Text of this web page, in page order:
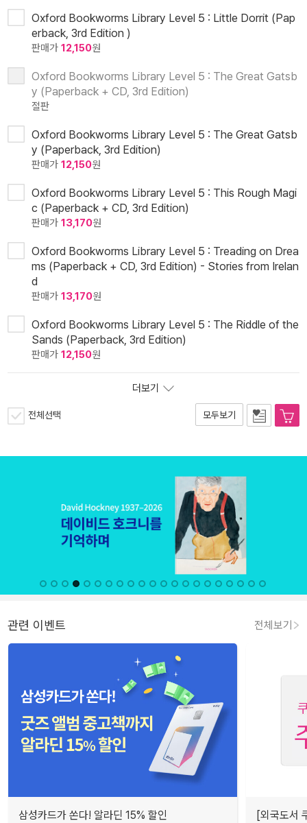
Oxford Bookworms Library Level 5 : Little Dorrit (Pap
erback, 3rd Edition )
판매가 12,150원
Oxford Bookworms Library Level 5 : The Great Gatsb
y (Paperback + CD, 3rd Edition)
절판
Oxford Bookworms Library Level 5 : The Great Gatsb
y (Paperback, 3rd Edition)
판매가 12,150원
Oxford Bookworms Library Level 5 : This Rough Magi
c (Paperback + CD, 3rd Edition)
판매가 13,170원
Oxford Bookworms Library Level 5 : Treading on Drea
ms (Paperback + CD, 3rd Edition) - Stories from Irelan
d
판매가 13,170원
Oxford Bookworms Library Level 5 : The Riddle of the
Sands (Paperback, 3rd Edition)
판매가 12,150원
더보기
전체선택 모두보기
관련 이벤트 전체보기
삼성카드가 쏜다! 알라딘 15% 할인 [외국도서